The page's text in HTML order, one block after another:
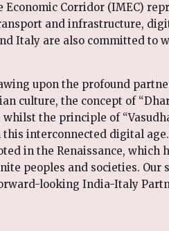
Corridor (IMEC)
and infrastructure,
Italy are also committed to
upon the profound
culture, the concept of
the principle of
interconnected digital age.
in the Renaissance,
peoples and societies. Our
looking India-Italy